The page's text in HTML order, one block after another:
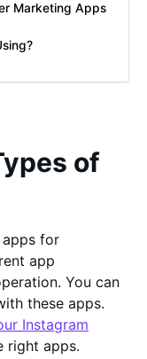
Marketing Apps
of
apps for
app
You can
these apps.
Instagram
right apps.